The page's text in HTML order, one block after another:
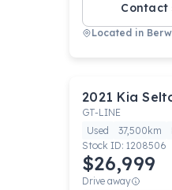
Contact
Located in
2021 Kia
GT-LINE
Used
37,500km
Stock ID: 1208506
$26,999
Drive away